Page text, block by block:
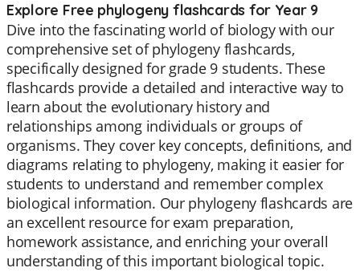
Explore Free phylogeny flashcards for Year 9
Dive into the fascinating world of biology with our
comprehensive set of phylogeny flashcards,
specifically designed for grade 9 students. These
flashcards provide a detailed and interactive way to
learn about the evolutionary history and
relationships among individuals or groups of
organisms. They cover key concepts, definitions, and
diagrams relating to phylogeny, making it easier for
students to understand and remember complex
biological information. Our phylogeny flashcards are
an excellent resource for exam preparation,
homework assistance, and enriching your overall
understanding of this important biological topic.